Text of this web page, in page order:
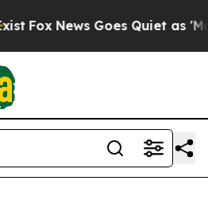
Fox News Goes Quiet as